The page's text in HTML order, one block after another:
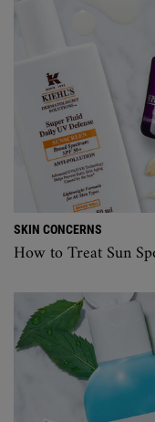
SKIN CONCERNS
How to Treat Sun